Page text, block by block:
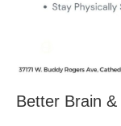
Better Brain